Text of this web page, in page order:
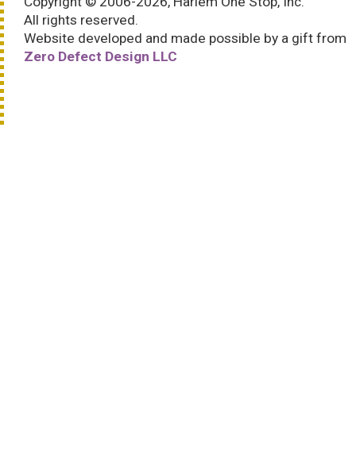
All rights reserved.
Website developed and made possible by a gift from
Zero Defect Design LLC